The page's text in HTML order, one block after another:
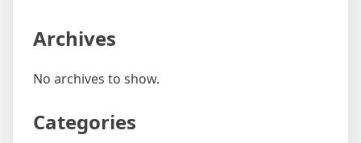
Archives
No archives to show.
Categories